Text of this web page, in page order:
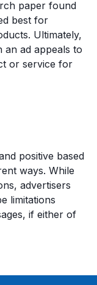
paper found
best for
Ultimately,
ad appeals to
or service for
positive based
ways. While
advertisers
limitations
if either of